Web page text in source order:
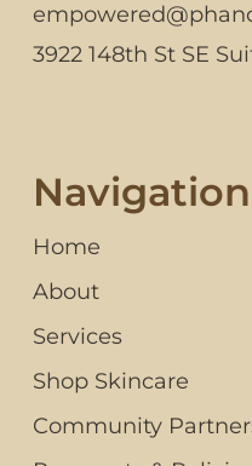
Navigation
Home
About
Services
Shop Skincare
Community
3922 148th St SE